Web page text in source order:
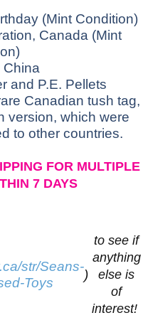
(Mint Condition)
Canada (Mint
China
and P.E. Pellets
Canadian tush tag,
version, which were
to other countries.
FOR MULTIPLE
7 DAYS
str/Seans-
Toys
)
to see if
anything
else is
of
interest!